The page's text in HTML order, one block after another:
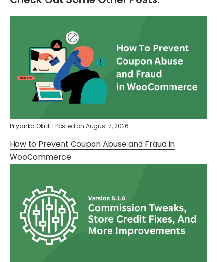
Priyanka Okidi | Posted on August 7, 2026
How to Prevent Coupon Abuse and Fraud in
WooCommerce